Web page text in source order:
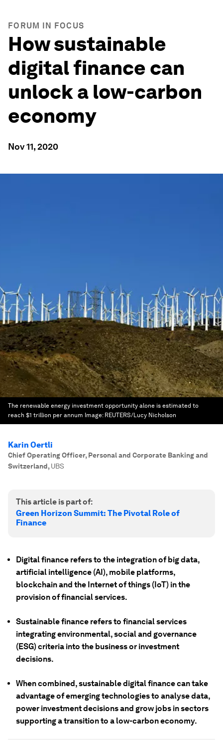
FORUM IN FOCUS
How sustainable
digital finance can
unlock a low-carbon
economy
Nov 11, 2020
The renewable energy investment opportunity alone is estimated to
reach $1 trillion per annum Image: REUTERS/Lucy Nicholson
Karin Oertli
Chief Operating Officer, Personal and Corporate Banking and
Switzerland, UBS
This article is part of:
Green Horizon Summit: The Pivotal Role of
Finance
Digital finance refers to the integration of big data,
artificial intelligence (AI), mobile platforms,
blockchain and the Internet of things (IoT) in the
provision of financial services.
Sustainable finance refers to financial services
integrating environmental, social and governance
(ESG) criteria into the business or investment
decisions.
When combined, sustainable digital finance can take
advantage of emerging technologies to analyse data,
power investment decisions and grow jobs in sectors
supporting a transition to a low-carbon economy.